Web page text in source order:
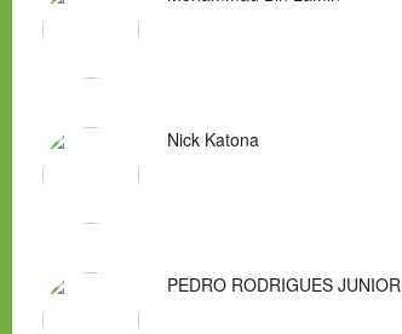
Nick Katona
PEDRO RODRIGUES JUNIOR